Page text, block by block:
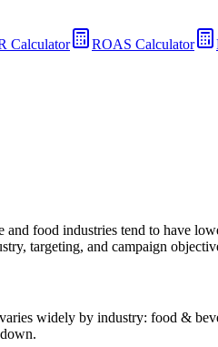
Calculator ROAS Calculator
food industries tend to have
targeting, and campaign
widely by industry: food &